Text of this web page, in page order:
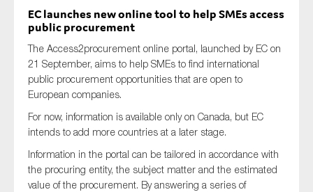
EC launches new online tool to help SMEs access
public procurement
The Access2procurement online portal, launched by EC on
21 September, aims to help SMEs to find international
public procurement opportunities that are open to
European companies.
For now, information is available only on Canada, but EC
intends to add more countries at a later stage.
Information in the portal can be tailored in accordance with
the procuring entity, the subject matter and the estimated
value of the procurement. By answering a series of